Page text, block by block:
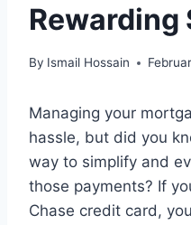
Rewarding
By Ismail Hossain
Managing your
hassle, but did you
way to simplify and
those payments? If
Chase credit card,